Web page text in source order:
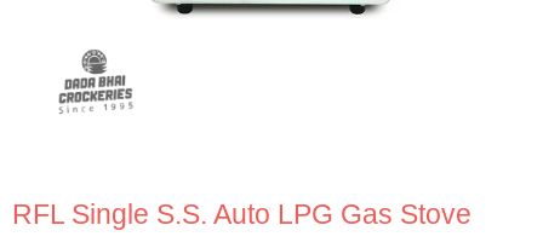
RFL Single S.S. Auto LPG Gas Stove